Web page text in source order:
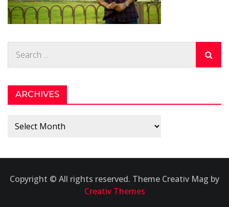
ARCHIVES
Archives
Copyright © All rights reserved. Theme Creativ Mag by
Creativ Themes